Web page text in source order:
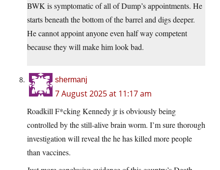
BWK is symptomatic of all of Dump’s appointments. He
starts beneath the bottom of the barrel and digs deeper.
He cannot appoint anyone even half way competent
because they will make him look bad.
shermanj
7 August 2025 at 11:17 am
Roadkill F*cking Kennedy jr is obviously being
controlled by the still-alive brain worm. I’m sure thorough
investigation will reveal the he has killed more people
than vaccines.